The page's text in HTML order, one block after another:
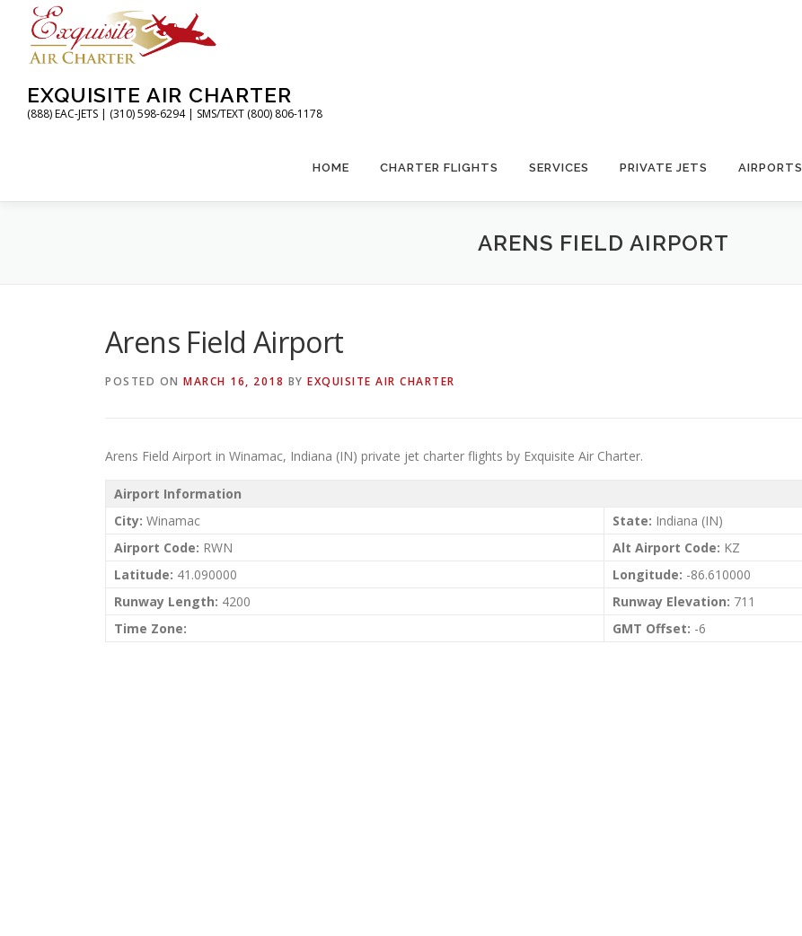
content
EXQUISITE AIR CHARTER
(888) EAC-JETS | (310) 598-6294 | SMS/TEXT (800) 806-1178
HOME CHARTER FLIGHTS SERVICES PRIVATE JETS AIRPORTS
ARENS FIELD AIRPORT
Arens Field Airport
POSTED ON MARCH 16, 2018 BY EXQUISITE AIR CHARTER
Arens Field Airport in Winamac, Indiana (IN) private jet charter flights by Exquisite Air Charter.
Airport Information
City: Winamac State: Indiana (IN)
Airport Code: RWN Alt Airport Code: KZ
Latitude: 41.090000 Longitude: -86.610000
Runway Length: 4200 Runway Elevation: 711
Time Zone:
GMT Offset: -6